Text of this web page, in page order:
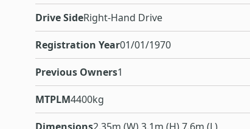
Drive SideRight-Hand Drive
Registration Year01/01/1970
Previous Owners1
MTPLM4400kg